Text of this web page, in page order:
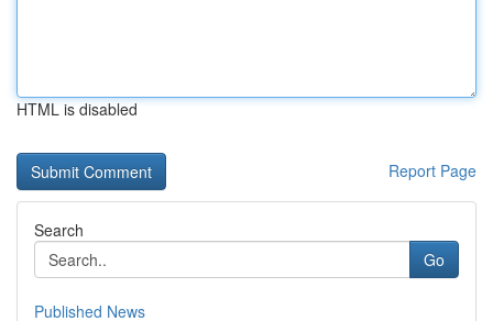
HTML is disabled
Report Page
Search
Go
Published News